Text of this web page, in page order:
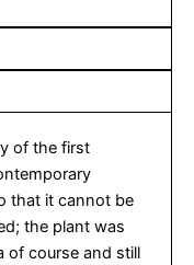
of the first
that it cannot be
the plant was
of course and still